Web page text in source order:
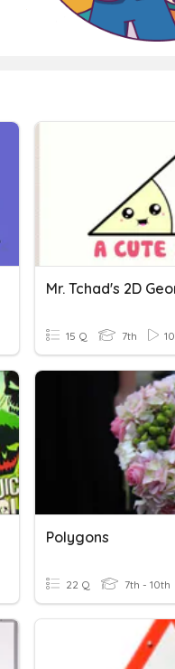
15 Q 7th 10
Polygons
22 Q 7th - 10th